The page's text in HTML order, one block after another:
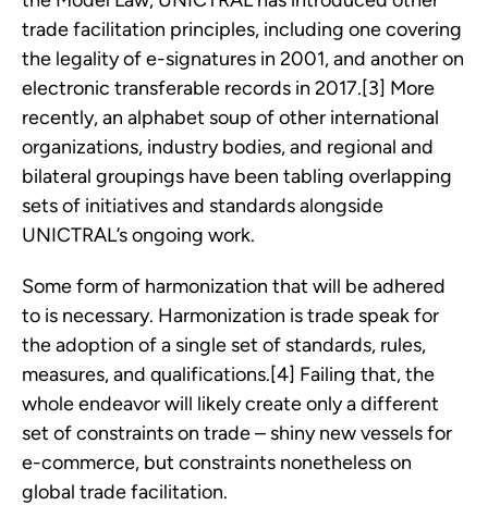
trade facilitation principles, including one covering
the legality of e-signatures in 2001, and another on
electronic transferable records in 2017.[3] More
recently, an alphabet soup of other international
organizations, industry bodies, and regional and
bilateral groupings have been tabling overlapping
sets of initiatives and standards alongside
UNICTRAL’s ongoing work.
Some form of harmonization that will be adhered
to is necessary. Harmonization is trade speak for
the adoption of a single set of standards, rules,
measures, and qualifications.[4] Failing that, the
whole endeavor will likely create only a different
set of constraints on trade – shiny new vessels for
e-commerce, but constraints nonetheless on
global trade facilitation.